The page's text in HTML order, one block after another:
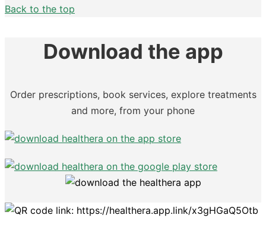
Back to the top
Download the app
Order prescriptions, book services, explore treatments
and more, from your phone